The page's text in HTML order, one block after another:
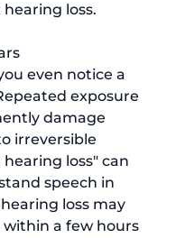
loss.
even notice a
exposure
damage
irreversible
loss" can
speech in
loss may
a few hours